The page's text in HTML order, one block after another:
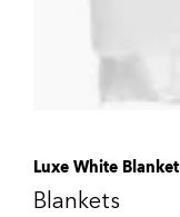
Luxe White Blanket
Blankets